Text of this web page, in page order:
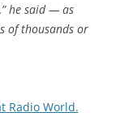
he said — as
of thousands or
Radio World.